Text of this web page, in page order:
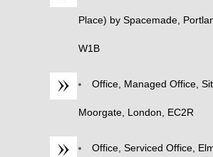
Place) by Spacemade,
W1B
Office, Managed Office,
Moorgate, London, EC2R
Office, Serviced Office,